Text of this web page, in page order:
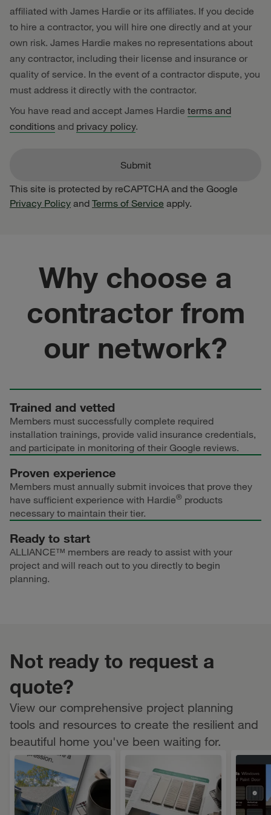
affiliated with James Hardie or its affiliates. If you decide
to hire a contractor, you will hire one directly and at your
own risk. James Hardie makes no representations about
any contractor, including their license and insurance or
quality of service. In the event of a contractor dispute, you
must address it directly with the contractor.
You have read and accept James Hardie terms and
conditions and privacy policy.
This site is protected by reCAPTCHA and the Google
Privacy Policy and Terms of Service apply.
Why choose a
contractor from
our network?
Trained and vetted
Members must successfully complete required
installation trainings, provide valid insurance credentials,
and participate in monitoring of their Google reviews.
Proven experience
Members must annually submit invoices that prove they
have sufficient experience with Hardie® products
necessary to maintain their tier.
Ready to start
ALLIANCE™ members are ready to assist with your
project and will reach out to you directly to begin
planning.
Not ready to request a
quote?
View our comprehensive project planning
tools and resources to create the resilient and
beautiful home you've been waiting for.